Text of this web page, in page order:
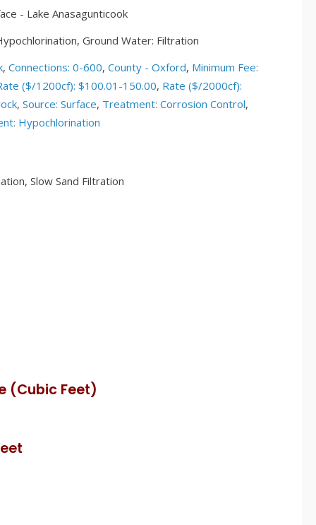
- Lake Anasagunticook
Ground Water: Filtration
,Connections: 0-600,County - Oxford, Minimum Fee:
($/1200cf): $100.01-150.00, Rate ($/2000cf):
,Source: Surface, Treatment: Corrosion Control,
Hypochlorination
Slow Sand Filtration
(Cubic Feet)